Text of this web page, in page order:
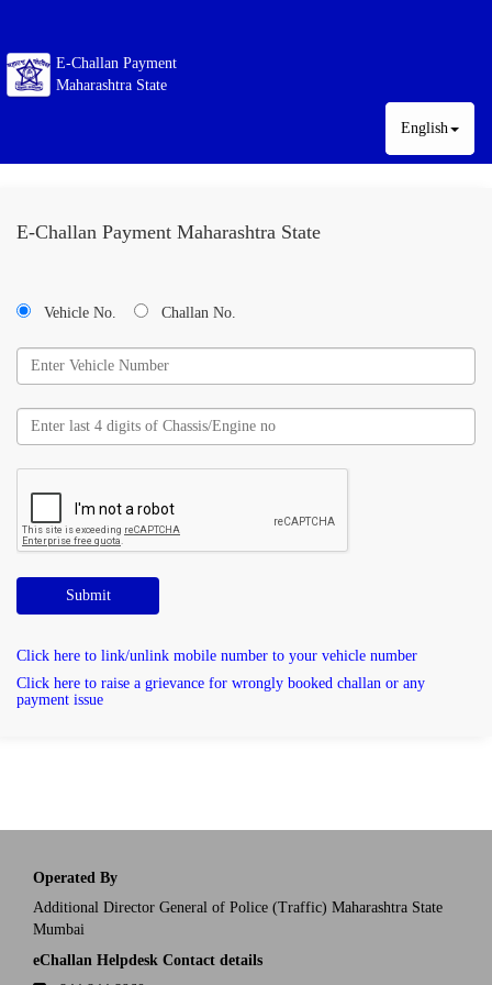
E-Challan Payment
Maharashtra State
English
E-Challan Payment Maharashtra State
Vehicle No. Challan No.
Submit
Click here to link/unlink mobile number to your vehicle number
Click here to raise a grievance for wrongly booked challan or any
payment issue
Operated By
Additional Director General of Police (Traffic) Maharashtra State
Mumbai
eChallan Helpdesk Contact details